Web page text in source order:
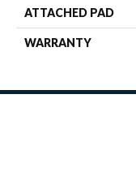
ATTACHED PAD
WARRANTY